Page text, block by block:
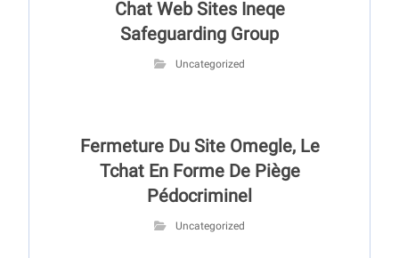
Chat Web Sites Ineqe
Safeguarding Group
Uncategorized
Fermeture Du Site Omegle, Le
Tchat En Forme De Piège
Pédocriminel
Uncategorized